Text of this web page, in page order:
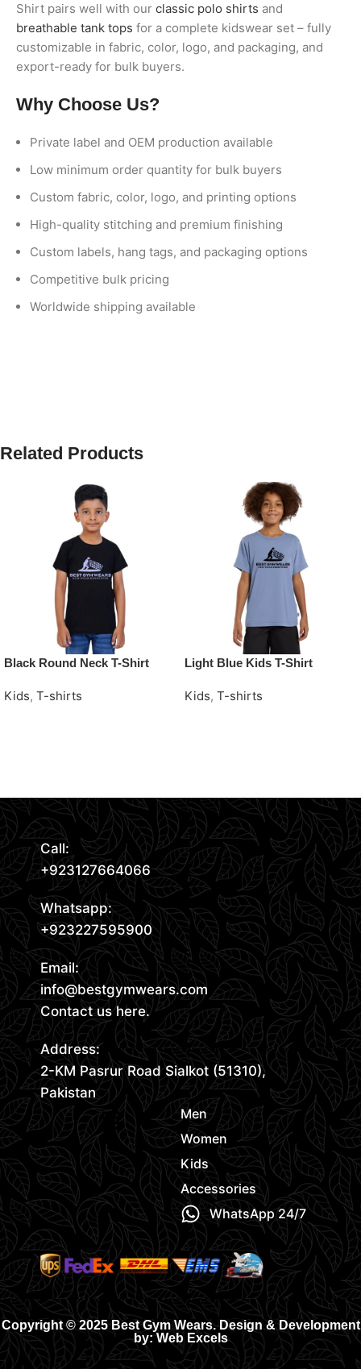
Shirt pairs well with our classic polo shirts and
breathable tank tops for a complete kidswear set – fully
customizable in fabric, color, logo, and packaging, and
export-ready for bulk buyers.
Why Choose Us?
Private label and OEM production available
Low minimum order quantity for bulk buyers
Custom fabric, color, logo, and printing options
High-quality stitching and premium finishing
Custom labels, hang tags, and packaging options
Competitive bulk pricing
Worldwide shipping available
Related Products
Black Round Neck T-Shirt
Kids, T-shirts
Light Blue Kids T-Shirt
Kids, T-shirts
Call:
+923127664066
Whatsapp:
+923227595900
Email:
info@bestgymwears.com
Contact us here.
Address:
2-KM Pasrur Road Sialkot (51310),
Pakistan
Men
Women
Kids
Accessories
WhatsApp 24/7
Copyright © 2025 Best Gym Wears. Design & Development
by: Web Excels